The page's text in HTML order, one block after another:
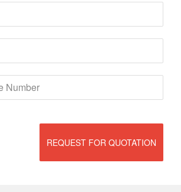
REQUEST FOR QUOTATION